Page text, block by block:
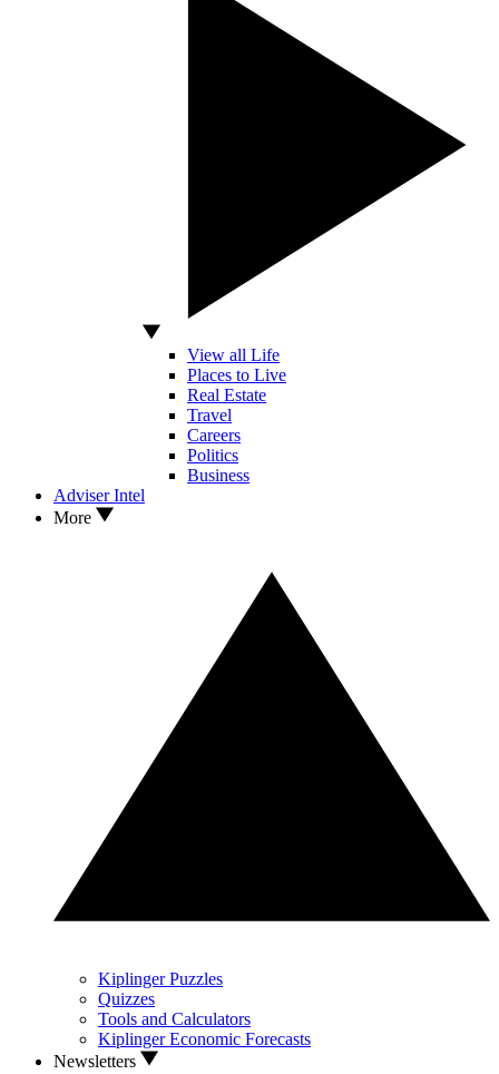
View all Life
Places to Live
Real Estate
Travel
Careers
Politics
Business
Adviser Intel
More
Kiplinger Puzzles
Quizzes
Tools and Calculators
Kiplinger Economic Forecasts
Newsletters